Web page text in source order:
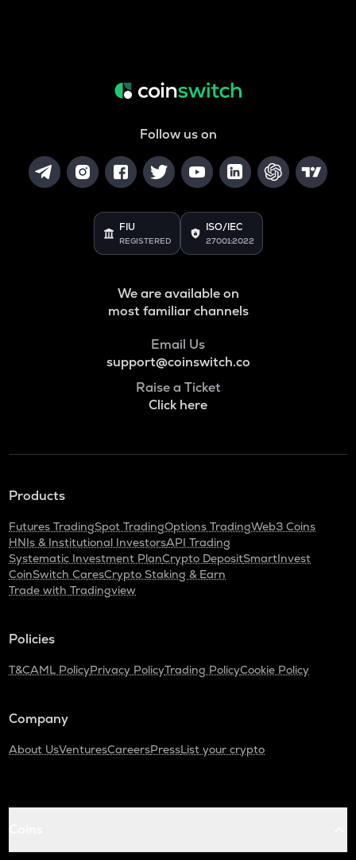
Follow us on
FIU
REGISTERED
ISO/IEC
27001:2022
We are available on
most familiar channels
Email Us
support@coinswitch.co
Raise a Ticket
Click here
Products
Futures TradingSpot TradingOptions TradingWeb3 Coins
HNIs & Institutional InvestorsAPI Trading
Systematic Investment PlanCrypto DepositSmartInvest
CoinSwitch CaresCrypto Staking & Earn
Trade with Tradingview
Policies
T&CAML PolicyPrivacy PolicyTrading PolicyCookie Policy
Company
About UsVenturesCareersPressList your crypto